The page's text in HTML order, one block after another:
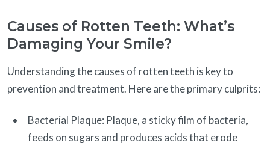
Causes of Rotten Teeth: What’s
Damaging Your Smile?
Understanding the causes of rotten teeth is key to
prevention and treatment. Here are the primary culprits:
Bacterial Plaque: Plaque, a sticky film of bacteria,
feeds on sugars and produces acids that erode